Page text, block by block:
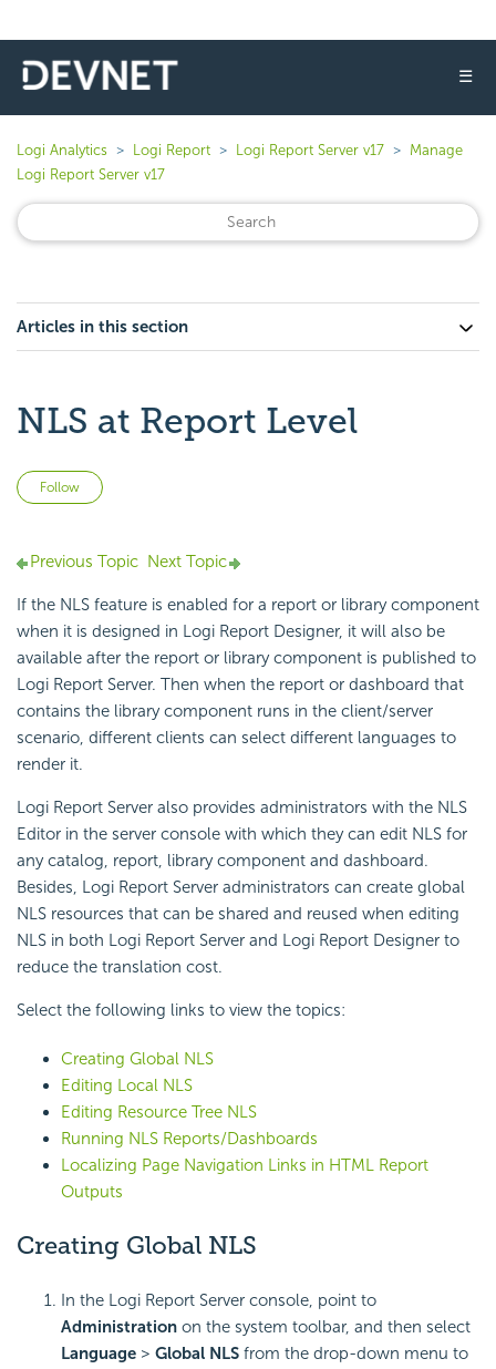
☰
Logi Analytics Logi Report Logi Report Server v17
Manage
Logi Report Server v17
Articles in this section
NLS at Report Level
Follow
Previous Topic Next Topic
If the NLS feature is enabled for a report or library component
when it is designed in Logi Report Designer, it will also be
available after the report or library component is published to
Logi Report Server. Then when the report or dashboard that
contains the library component runs in the client/server
scenario, different clients can select different languages to
render it.
Logi Report Server also provides administrators with the NLS
Editor in the server console with which they can edit NLS for
any catalog, report, library component and dashboard.
Besides, Logi Report Server administrators can create global
NLS resources that can be shared and reused when editing
NLS in both Logi Report Server and Logi Report Designer to
reduce the translation cost.
Select the following links to view the topics:
Creating Global NLS
Editing Local NLS
Editing Resource Tree NLS
Running NLS Reports/Dashboards
Localizing Page Navigation Links in HTML Report
Outputs
Creating Global NLS
In the Logi Report Server console, point to
Administration on the system toolbar, and then select
Language > Global NLS from the drop-down menu to